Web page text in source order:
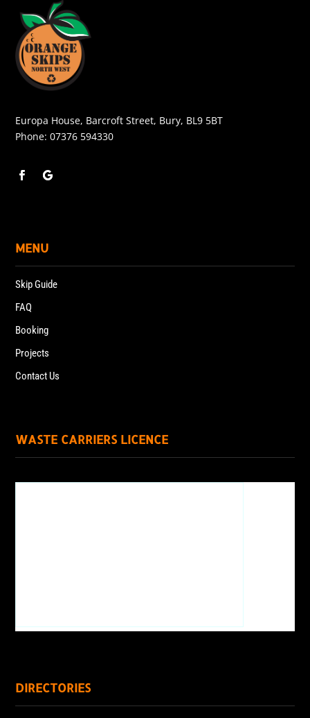
Europa House, Barcroft Street, Bury, BL9 5BT
Phone:07376 594330
MENU
Skip Guide
FAQ
Booking
Projects
Contact Us
WASTE CARRIERS LICENCE
DIRECTORIES